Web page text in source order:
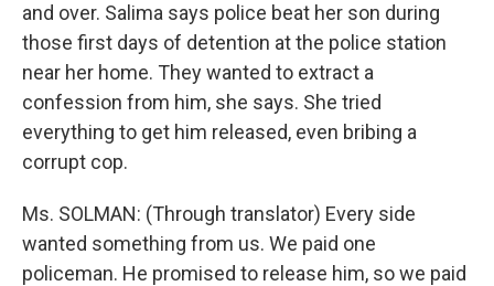
and over. Salima says police beat her son during
those first days of detention at the police station
near her home. They wanted to extract a
confession from him, she says. She tried
everything to get him released, even bribing a
corrupt cop.
Ms. SOLMAN: (Through translator) Every side
wanted something from us. We paid one
policeman. He promised to release him, so we paid